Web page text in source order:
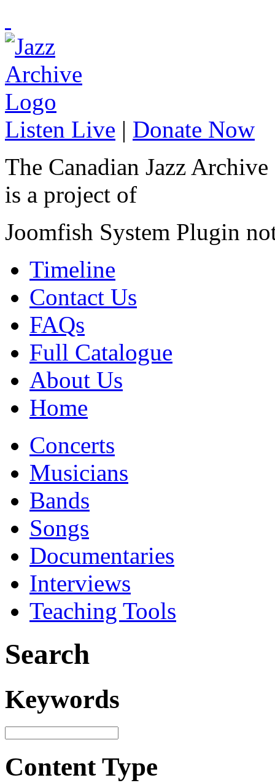
Listen Live | Donate Now
The Canadian Jazz Archive
is a project of
Joomfish System Plugin
Timeline
Contact Us
FAQs
Full Catalogue
About Us
Home
Concerts
Musicians
Bands
Songs
Documentaries
Interviews
Teaching Tools
Search
Keywords
Content Type